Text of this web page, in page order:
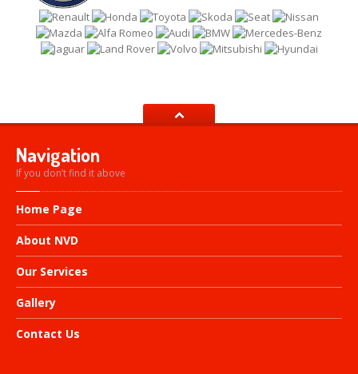
Navigation
If you don’t find it above
Home Page
About NVD
Our Services
Gallery
Contact Us